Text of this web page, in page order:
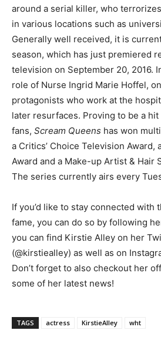
around a serial killer, who
in various locations such as
Generally well received, it is
season, which has just premiered
television on September 20, 2016.
role of Nurse Ingrid Marie Hoffel,
protagonists who work at the
later resurfaces. Proving to be a
fans, Scream Queens has won
a Critics’ Choice Television Award,
Award and a Make-up Artist & Hair
The series currently airs every
If you’d like to stay connected with
fame, you can do so by following
you can find Kirstie Alley on her
(@kirstiealley) as well as on
Don’t forget to also checkout her
some of her latest news!
TAGS actress KirstieAlley wht